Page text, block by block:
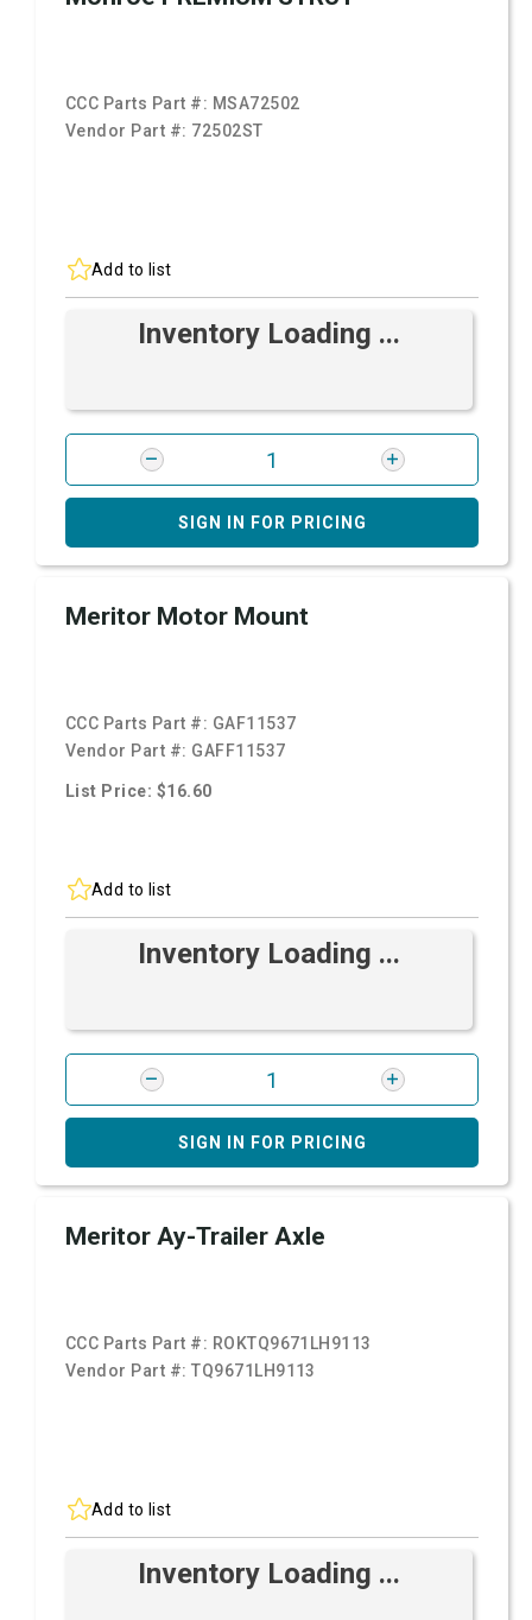
CCC Parts Part #: MSA72502
Vendor Part #: 72502ST
Add to list
Inventory Loading ...
SIGN IN FOR PRICING
Meritor Motor Mount
CCC Parts Part #: GAF11537
Vendor Part #: GAFF11537
List Price: $16.60
Add to list
Inventory Loading ...
SIGN IN FOR PRICING
Meritor Ay-Trailer Axle
CCC Parts Part #: ROKTQ9671LH9113
Vendor Part #:TQ9671LH9113
Add to list
Inventory Loading ...